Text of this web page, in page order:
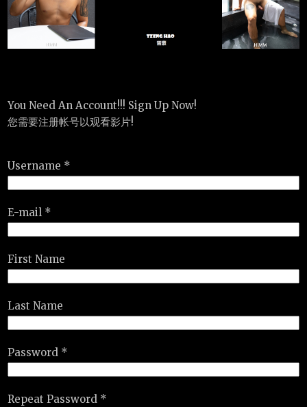
You Need An Account!!! Sign Up Now!
您需要注册帐号以观看影片!
Username *
E-mail *
First Name
Last Name
Password *
Repeat Password *